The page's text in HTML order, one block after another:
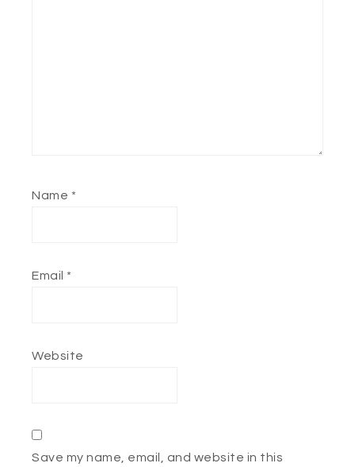
Name *
Email *
Website
Save my name, email, and website in this